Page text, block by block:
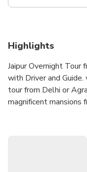
Highlights
Jaipur Overnight Tour
with Driver and
tour from Delhi or
magnificent